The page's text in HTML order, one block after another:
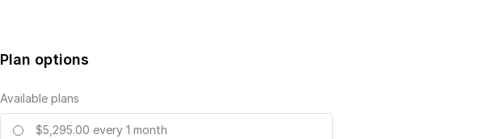
Plan options
Available plans
$5,295.00 every 1 month